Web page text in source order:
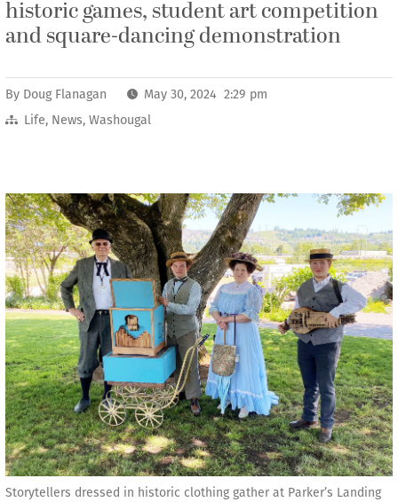
historic games, student art competition
and square-dancing demonstration
By Doug Flanagan
May 30, 2024 2:29 pm
Life, News, Washougal
Storytellers dressed in historic clothing gather at Parker’s Landing